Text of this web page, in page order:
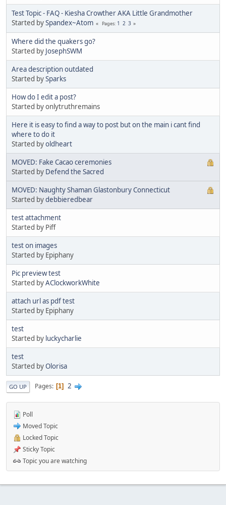
Test Topic - FAQ - Kiesha Crowther AKA Little Grandmother
Started bySpandex~Atom Pages 1 2 3
Where did the quakers go?
Started by JosephSWM
Area description outdated
Started bySparks
How do I edit a post?
Started by onlytruthremains
Here it is easy to find a way to post but on the main i cant find
where to do it
Started byoldheart
MOVED: Fake Cacao ceremonies
Started by Defend the Sacred
MOVED: Naughty Shaman Glastonbury Connecticut
Started bydebbieredbear
test attachment
Started by Piff
test on images
Started by Epiphany
Pic preview test
Started byAClockworkWhite
attach url as pdf test
Started by Epiphany
test
Started by luckycharlie
test
Started byOlorisa
GO UP Pages 1 2
Poll
Moved Topic
Locked Topic
Sticky Topic
Topic you are watching